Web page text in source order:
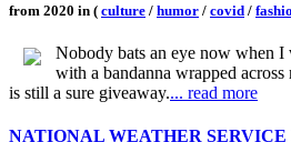
from 2020 in ( culture / humor / covid /
Nobody bats an eye now when I
with a bandanna wrapped
is still a sure giveaway.... read more
NATIONAL WEATHER